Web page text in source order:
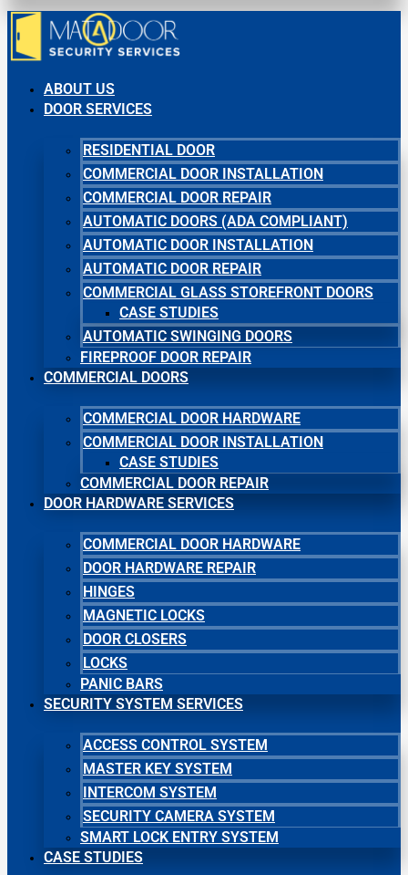
ABOUT US
DOOR SERVICES
RESIDENTIAL DOOR
COMMERCIAL DOOR INSTALLATION
COMMERCIAL DOOR REPAIR
AUTOMATIC DOORS (ADA COMPLIANT)
AUTOMATIC DOOR INSTALLATION
AUTOMATIC DOOR REPAIR
COMMERCIAL GLASS STOREFRONT DOORS
CASE STUDIES
AUTOMATIC SWINGING DOORS
FIREPROOF DOOR REPAIR
COMMERCIAL DOORS
COMMERCIAL DOOR HARDWARE
COMMERCIAL DOOR INSTALLATION
CASE STUDIES
COMMERCIAL DOOR REPAIR
DOOR HARDWARE SERVICES
COMMERCIAL DOOR HARDWARE
DOOR HARDWARE REPAIR
HINGES
MAGNETIC LOCKS
DOOR CLOSERS
LOCKS
PANIC BARS
SECURITY SYSTEM SERVICES
ACCESS CONTROL SYSTEM
MASTER KEY SYSTEM
INTERCOM SYSTEM
SECURITY CAMERA SYSTEM
SMART LOCK ENTRY SYSTEM
CASE STUDIES